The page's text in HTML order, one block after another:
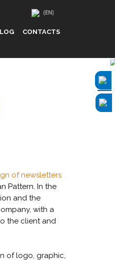
CONTACTS
of newsletters
Pattern. In the
and the
with a
the client and
of logo, graphic,